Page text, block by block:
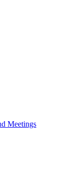
Meetings